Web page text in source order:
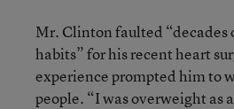
Mr. Clinton faulted “decades
habits” for his recent heart
experience prompted him to
people. “I was overweight as